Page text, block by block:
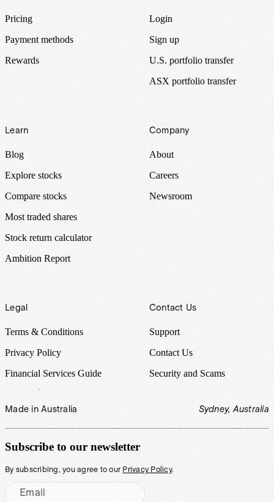
Pricing
Payment methods
Rewards
Login
Sign up
U.S. portfolio transfer
ASX portfolio transfer
Learn
Blog
Explore stocks
Compare stocks
Most traded shares
Stock return calculator
Ambition Report
Company
About
Careers
Newsroom
Legal
Terms & Conditions
Privacy Policy
Financial Services Guide
Contact Us
Support
Contact Us
Security and Scams
Made in Australia Sydney, Australia
Subscribe to our newsletter
By subscribing, you agree to our Privacy Policy.
Email